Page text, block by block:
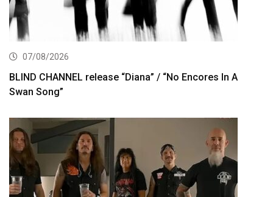
07/08/2026
BLIND CHANNEL release “Diana” / “No Encores In A
Swan Song”